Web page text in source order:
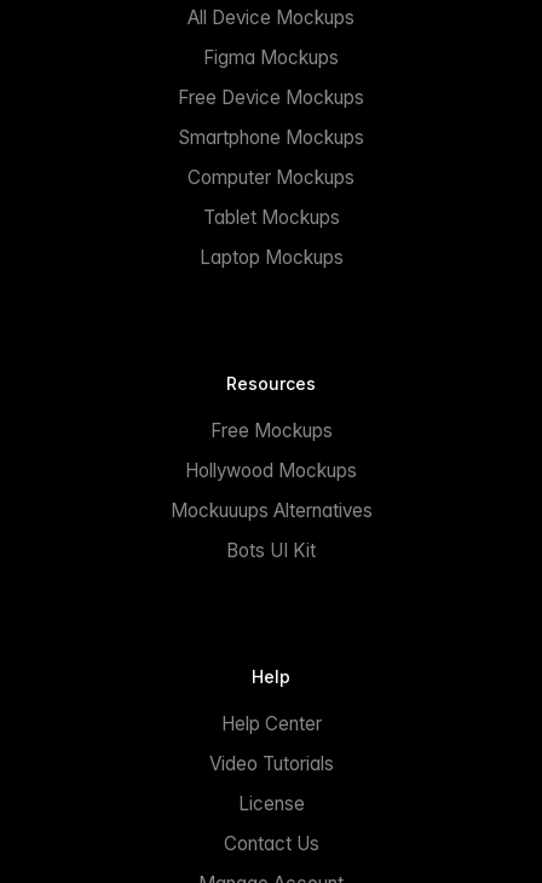
All Device Mockups
Figma Mockups
Free Device Mockups
Smartphone Mockups
Computer Mockups
Tablet Mockups
Laptop Mockups
Resources
Free Mockups
Hollywood Mockups
Mockuuups Alternatives
Bots UI Kit
Help
Help Center
Video Tutorials
License
Contact Us